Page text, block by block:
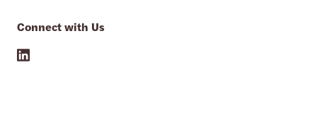
Connect with Us